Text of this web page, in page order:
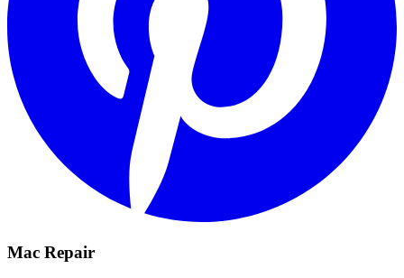
Mac Repair